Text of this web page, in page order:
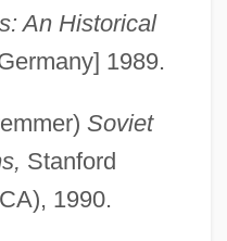
An Historical
1989.
Soviet
Stanford
1990.